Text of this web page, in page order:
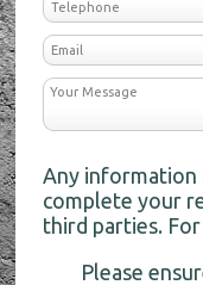
Any information
complete your
third parties.
Please